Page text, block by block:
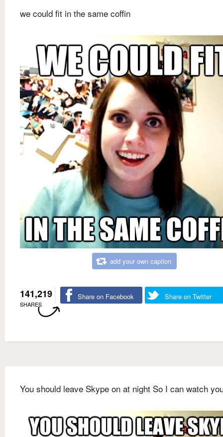
we could fit in the same coffin
add your own caption
141,219
SHARES
Share on Facebook Share on Twitter
You should leave Skype on at night So I can watch